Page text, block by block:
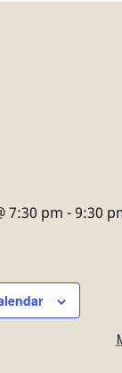
7:30 pm -9:30